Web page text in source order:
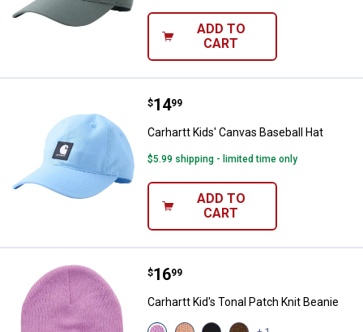
ADD TO
CART
Carhartt Kids' Canvas Baseball
Price:
$14
. 99
Carhartt Kids' Canvas Baseball Hat
$5.99 shipping - limited time only
ADD TO
CART
Carhartt Kid's Tonal Patch Knit
Price:
$16
. 99
Carhartt Kid's Tonal Patch Knit Beanie
View View
View View